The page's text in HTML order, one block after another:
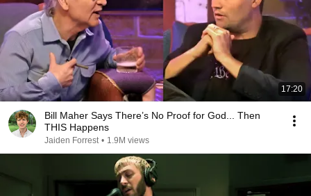
17:20
Bill Maher Says There’s No Proof for God... Then
THIS Happens
Jaiden Forrest • 1.9M views